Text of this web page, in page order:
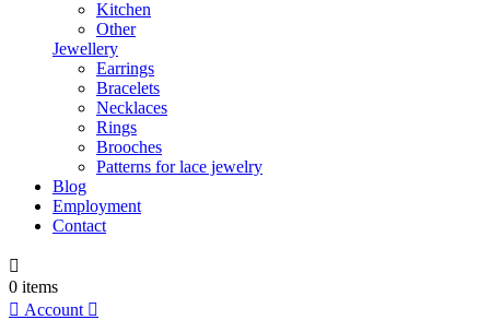
Kitchen
Other
Jewellery
Earrings
Bracelets
Necklaces
Rings
Brooches
Patterns for lace jewelry
Blog
Employment
Contact

0 items
 Account 